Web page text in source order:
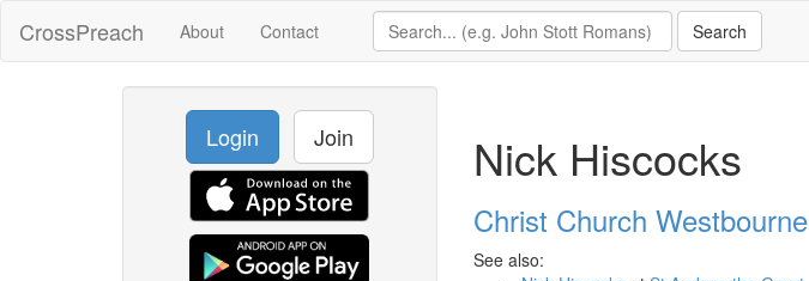
CrossPreach About Contact
Login Join Nick Hiscocks
Christ Church Westbourne
See also: